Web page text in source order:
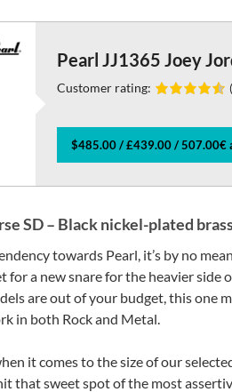
Pearl JJ1365 Joey
Customer rating:
$485.00 / £439.00 / 507.00€
SD – Black nickel-plated
towards Pearl, it’s by no
for a new snare for the heavier side
are out of your budget, this one
in both Rock and Metal.
it comes to the size of our
that sweet spot of the most